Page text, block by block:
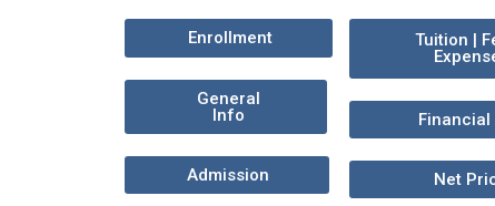
Enrollment
General
Info
Admission
Tuition |
Financial
Net